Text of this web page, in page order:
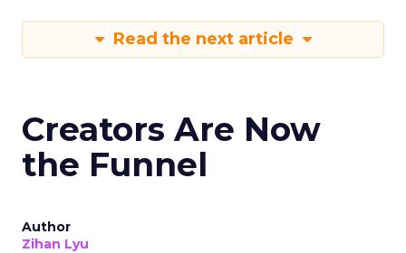
Read the next article
Creators Are Now
the Funnel
Author
Zihan Lyu